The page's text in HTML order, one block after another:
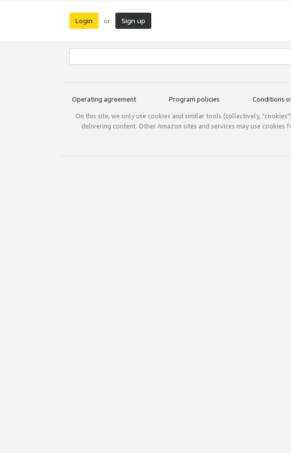
Login or Sign up
Operating agreement Program policies Conditions
On this site, we only use cookies and similar tools (collectively,
delivering content. Other Amazon sites and services may use